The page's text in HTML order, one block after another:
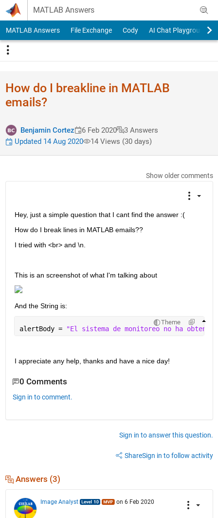
Skip to content
MATLAB Answers
MATLAB Answers File Exchange Cody AI Chat Playground
How do I breakline in MATLAB
emails?
Benjamin Cortez 6 Feb 2020
3 Answers
Updated 14 Aug 2020
14 Views (30 days)
Show older comments
Hey, just a simple question that I cant find the answer :(
How do I break lines in MATLAB emails??
I tried with <br> and \n.
This is an screenshot of what I'm talking about
And the String is:
Theme
alertBody = "El sistema de monitoreo no ha
I appreciate any help, thanks and have a nice day!
0 Comments
Sign in to comment.
Sign in to answer this question.
ShareSign in to follow activity
Answers (3)
Image Analyst on 6 Feb 2020